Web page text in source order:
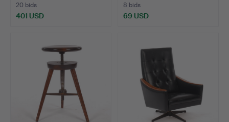
20 bids
401 USD
8 bids
69 USD